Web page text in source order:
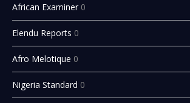
African Examiner 0
Elendu Reports 0
Afro Melotique 0
Nigeria Standard 0